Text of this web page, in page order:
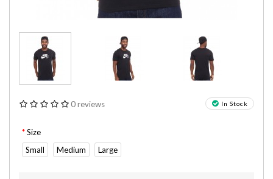
In Stock
0 reviews
Size
Small
Medium Large